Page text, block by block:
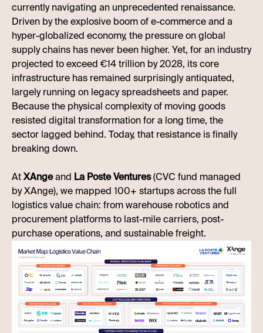
currently navigating an unprecedented renaissance.
Driven by the explosive boom of e-commerce and a
hyper-globalized economy, the pressure on global
supply chains has never been higher. Yet, for an industry
projected to exceed €14 trillion by 2028, its core
infrastructure has remained surprisingly antiquated,
largely running on legacy spreadsheets and paper.
Because the physical complexity of moving goods
resisted digital transformation for a long time, the
sector lagged behind. Today, that resistance is finally
breaking down.
AtXAngeand La Poste Ventures(CVC fund managed
by XAnge), we mapped 100+ startups across the full
logistics value chain: from warehouse robotics and
procurement platforms to last-mile carriers, post-
purchase operations, and sustainable freight.